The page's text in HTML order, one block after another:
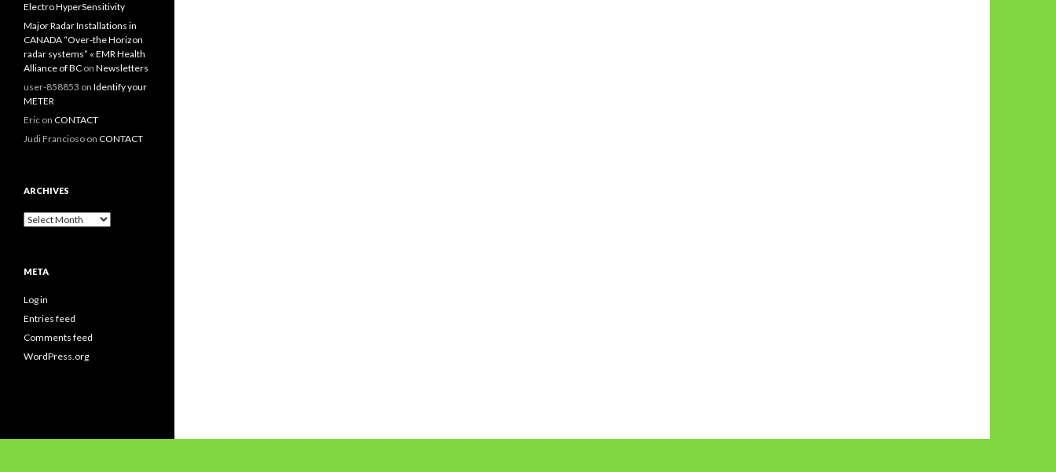
Electro HyperSensitivity
Major Radar Installations in
CANADA “Over-the Horizon
radar systems” « EMR Health
Alliance of BC on Newsletters
user-858853 on Identify your
METER
Eric on CONTACT
Judi Francioso on CONTACT
ARCHIVES
Archives
META
Log in
Entries feed
Comments feed
WordPress.org